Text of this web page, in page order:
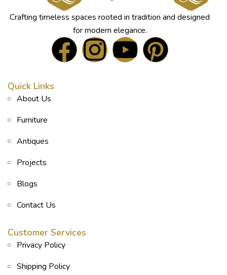
Crafting timeless spaces rooted in tradition and designed
for modern elegance.
Quick Links
About Us
Furniture
Antiques
Projects
Blogs
Contact Us
Customer Services
Privacy Policy
Shipping Policy